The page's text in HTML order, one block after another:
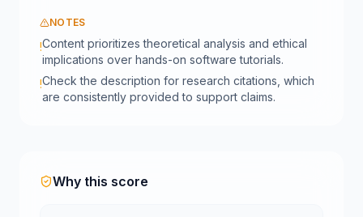
NOTES
!Content prioritizes theoretical analysis and ethical
implications over hands-on software tutorials.
!Check the description for research citations, which
are consistently provided to support claims.
Why this score